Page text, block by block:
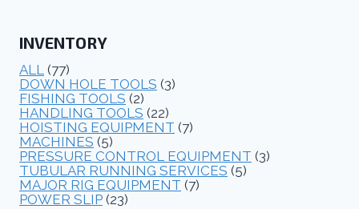
INVENTORY
ALL (77)
DOWN HOLE TOOLS (3)
FISHING TOOLS (2)
HANDLING TOOLS (22)
HOISTING EQUIPMENT (7)
MACHINES (5)
PRESSURE CONTROL EQUIPMENT (3)
TUBULAR RUNNING SERVICES (5)
MAJOR RIG EQUIPMENT (7)
POWER SLIP (23)